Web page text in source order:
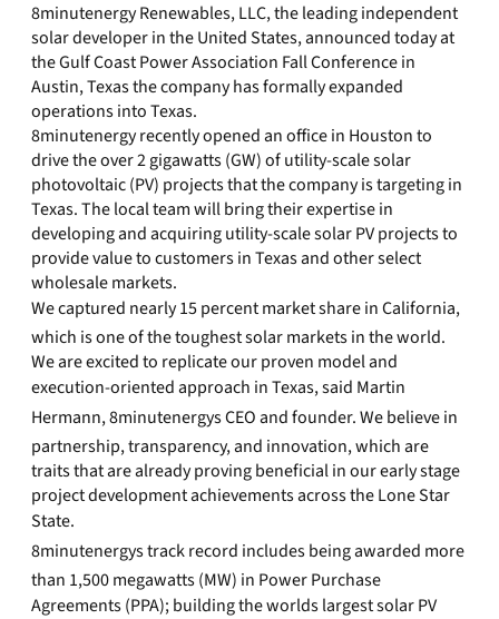
8minutenergy Renewables, LLC, the leading independent
solar developer in the United States, announced today at
the Gulf Coast Power Association Fall Conference in
Austin, Texas the company has formally expanded
operations into Texas.
8minutenergy recently opened an office in Houston to
drive the over 2 gigawatts (GW) of utility-scale solar
photovoltaic (PV) projects that the company is targeting in
Texas. The local team will bring their expertise in
developing and acquiring utility-scale solar PV projects to
provide value to customers in Texas and other select
wholesale markets.
We captured nearly 15 percent market share in California,
which is one of the toughest solar markets in the world.
We are excited to replicate our proven model and
execution-oriented approach in Texas, said Martin
Hermann, 8minutenergys CEO and founder. We believe in
partnership, transparency, and innovation, which are
traits that are already proving beneficial in our early stage
project development achievements across the Lone Star
State.
8minutenergys track record includes being awarded more
than 1,500 megawatts (MW) in Power Purchase
Agreements (PPA); building the worlds largest solar PV